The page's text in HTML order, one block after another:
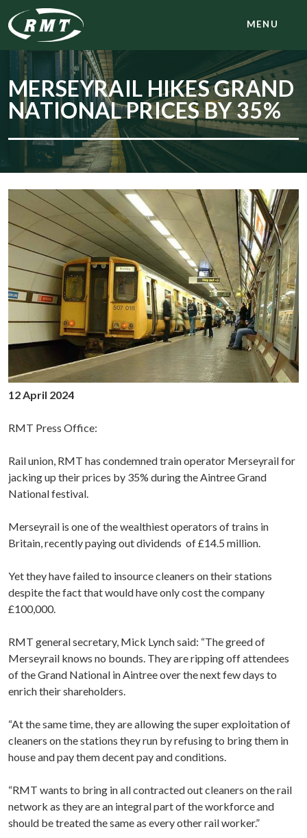
MENU
MERSEYRAIL HIKES GRAND
NATIONAL PRICES BY 35%
12 April 2024
RMT Press Office:
Rail union, RMT has condemned train operator Merseyrail for
jacking up their prices by 35% during the Aintree Grand
National festival.
Merseyrail is one of the wealthiest operators of trains in
Britain,recentlypaying out dividends of £14.5 million.
Yet they have failed to insource cleaners on their stations
despite the fact that would have only cost the company
£100,000.
RMT general secretary, Mick Lynch said: “The greed of
Merseyrail knows no bounds. They are ripping off attendees
of the Grand National in Aintree over the next few days to
enrich their shareholders.
“At the same time, they are allowing the super exploitation of
cleaners on the stations they run by refusing to bring them in
house and pay them decent pay and conditions.
“RMT wants to bring in all contracted out cleaners on the rail
network as they are an integral part of the workforce and
should be treated the same as every other rail worker.”